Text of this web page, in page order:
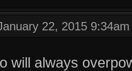
22, 2015 9:34am
will always